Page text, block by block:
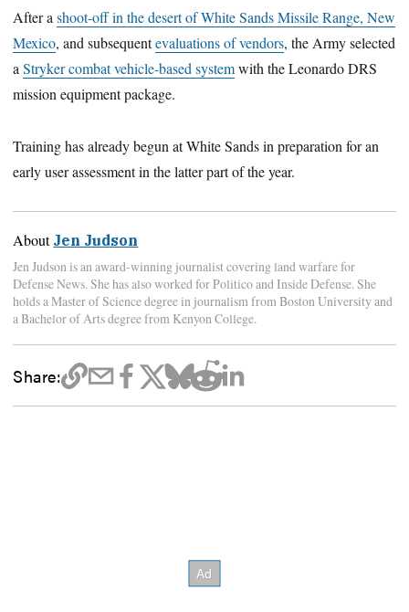
After ashoot-off in the desert of White Sands Missile Range, New
Mexico, and subsequentevaluations of vendors, the Army selected
aStryker combat vehicle-based systemwith the Leonardo DRS
mission equipment package.
Training has already begun at White Sands in preparation for an
early user assessment in the latter part of the year.
About Jen Judson
Jen Judson is an award-winning journalist covering land warfare for
Defense News. She has also worked for Politico and Inside Defense. She
holds a Master of Science degree in journalism from Boston University and
a Bachelor of Arts degree from Kenyon College.
Share: